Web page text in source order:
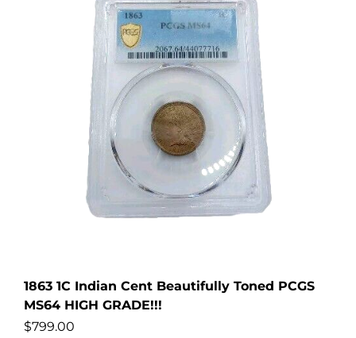
1863 1C Indian Cent Beautifully Toned PCGS
MS64 HIGH GRADE!!!
$799.00